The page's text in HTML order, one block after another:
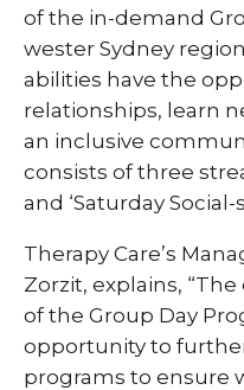
of the in-demand
wester Sydney
abilities have the
relationships, learn
an inclusive
consists of three
and ‘Saturday Social-
Therapy Care’s
Zorzit, explains,
of the Group Day
opportunity to
programs to ensure